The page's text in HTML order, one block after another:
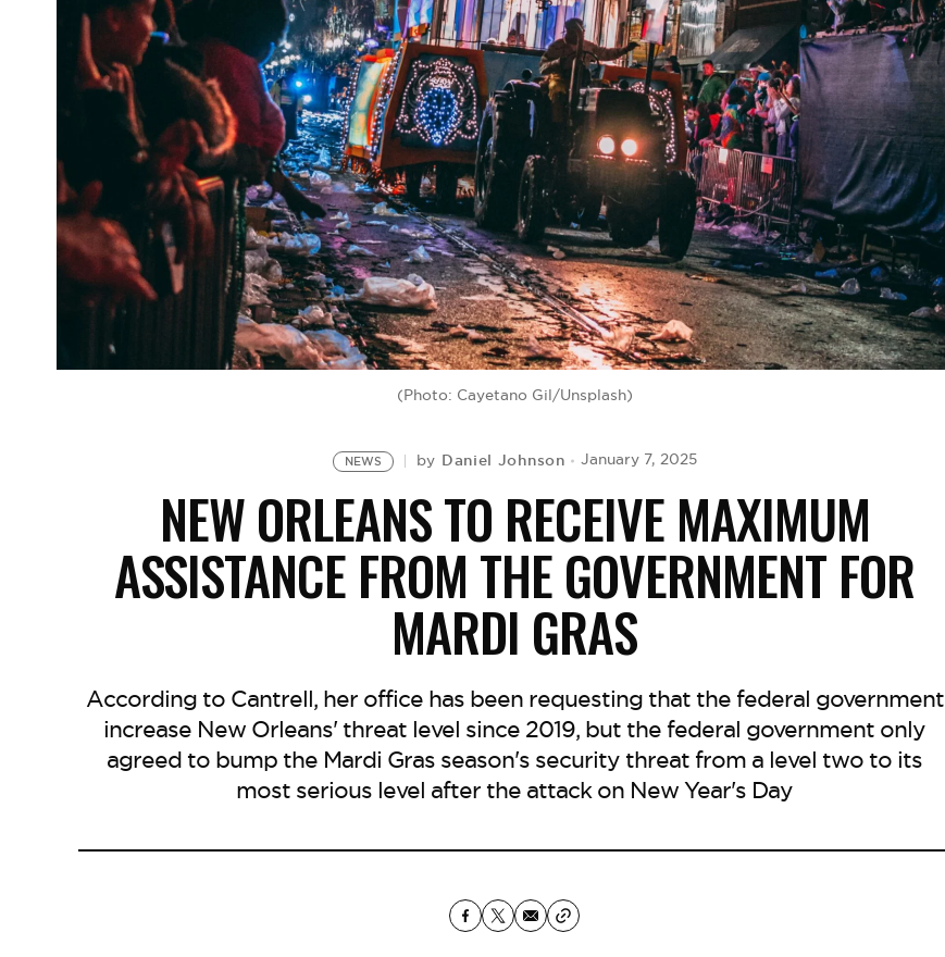
(Photo: Cayetano Gil/Unsplash)
NEWS by Daniel Johnson January 7, 2025
NEW ORLEANS TO RECEIVE MAXIMUM
ASSISTANCE FROM THE GOVERNMENT FOR
MARDI GRAS
According to Cantrell, her office has been requesting that the federal government
increase New Orleans' threat level since 2019, but the federal government only
agreed to bump the Mardi Gras season's security threat from a level two to its
most serious level after the attack on New Year's Day